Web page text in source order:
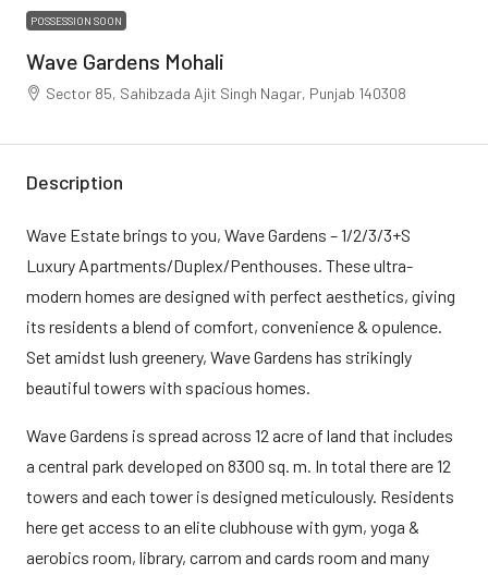
POSSESSION SOON
Wave Gardens Mohali
Sector 85, Sahibzada Ajit Singh Nagar, Punjab 140308
Description
Wave Estate brings to you, Wave Gardens – 1/2/3/3+S
Luxury Apartments/Duplex/Penthouses. These ultra-
modern homes are designed with perfect aesthetics, giving
its residents a blend of comfort, convenience & opulence.
Set amidst lush greenery, Wave Gardens has strikingly
beautiful towers with spacious homes.
Wave Gardens is spread across 12 acre of land that includes
a central park developed on 8300 sq. m. In total there are 12
towers and each tower is designed meticulously. Residents
here get access to an elite clubhouse with gym, yoga &
aerobics room, library, carrom and cards room and many